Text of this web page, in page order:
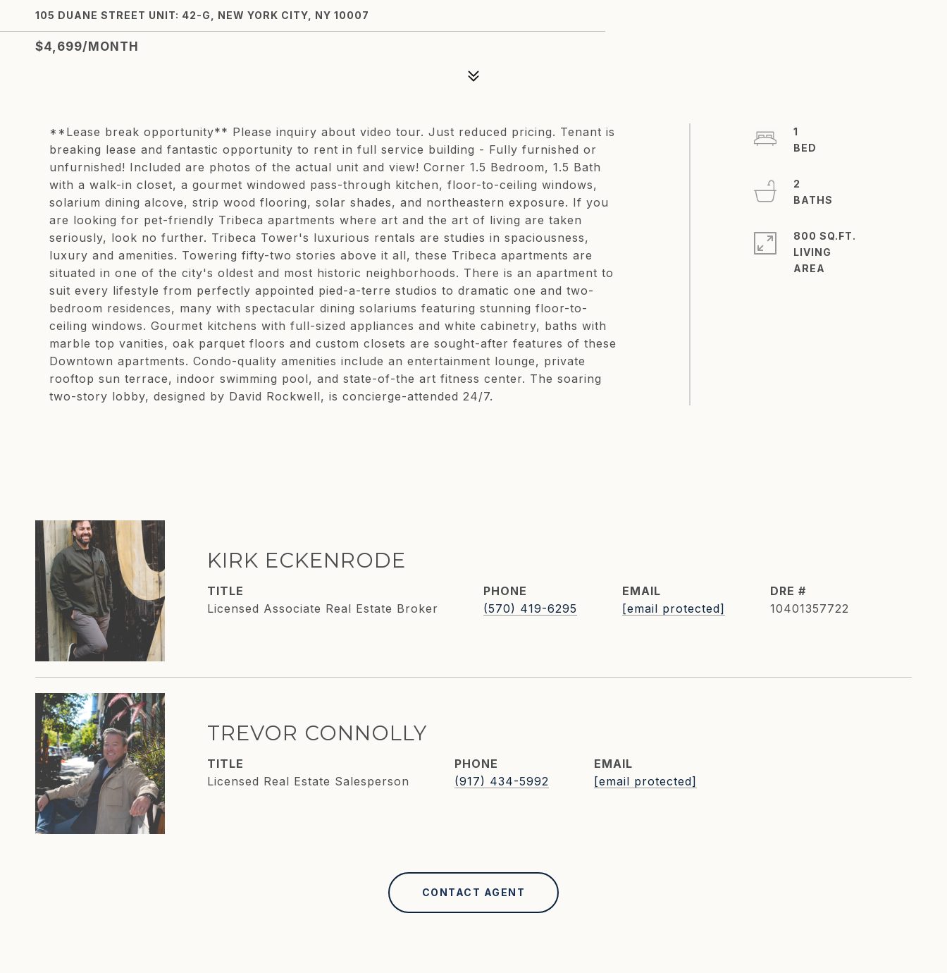
105 DUANE STREET UNIT: 42-G, NEW YORK CITY, NY 10007
$4,699/MONTH
**Lease break opportunity** Please inquiry about video tour. Just reduced pricing. Tenant is
breaking lease and fantastic opportunity to rent in full service building - Fully furnished or
unfurnished! Included are photos of the actual unit and view! Corner 1.5 Bedroom, 1.5 Bath
with a walk-in closet, a gourmet windowed pass-through kitchen, floor-to-ceiling windows,
solarium dining alcove, strip wood flooring, solar shades, and northeastern exposure. If you
are looking for pet-friendly Tribeca apartments where art and the art of living are taken
seriously, look no further. Tribeca Tower's luxurious rentals are studies in spaciousness,
luxury and amenities. Towering fifty-two stories above it all, these Tribeca apartments are
situated in one of the city's oldest and most historic neighborhoods. There is an apartment to
suit every lifestyle from perfectly appointed pied-a-terre studios to dramatic one and two-
bedroom residences, many with spectacular dining solariums featuring stunning floor-to-
ceiling windows. Gourmet kitchens with full-sized appliances and white cabinetry, baths with
marble top vanities, oak parquet floors and custom closets are sought-after features of these
Downtown apartments. Condo-quality amenities include an entertainment lounge, private
rooftop sun terrace, indoor swimming pool, and state-of-the art fitness center. The soaring
two-story lobby, designed by David Rockwell, is concierge-attended 24/7.
1
2
800 SQ.FT.
LIVING
KIRK ECKENRODE
TITLE
Licensed Associate Real Estate Broker
PHONE
(570) 419-6295
EMAIL
[email protected]
DRE #
10401357722
TREVOR CONNOLLY
TITLE
Licensed Real Estate Salesperson
PHONE
(917) 434-5992
EMAIL
[email protected]
CONTACT AGENT